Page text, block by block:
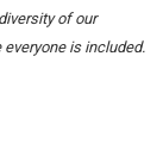
of our
is included.